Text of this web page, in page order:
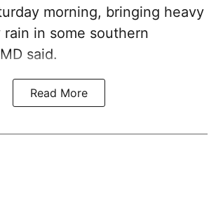
morning, bringing heavy
in some southern
said.
Read More